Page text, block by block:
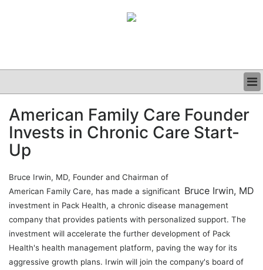
CLINICAL
GRAND ROUNDS
PODCAST
American Family Care Founder
Invests in Chronic Care Start-
Up
Bruce Irwin, MD
Bruce Irwin, MD, Founder and Chairman of
American Family Care, has made a significant
investment in Pack Health, a chronic disease management
company that provides patients with personalized support. The
investment will accelerate the further development of Pack
Health's health management platform, paving the way for its
aggressive growth plans. Irwin will join the company's board of